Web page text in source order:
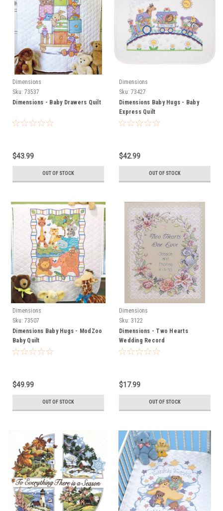
Dimensions
Sku: 73537
Dimensions - Baby Drawers Quilt
$43.99
OUT OF STOCK
Dimensions
Sku: 73427
Dimensions Baby Hugs - Baby
Express Quilt
$42.99
OUT OF STOCK
Dimensions
Sku: 73507
Dimensions Baby Hugs - ModZoo
Baby Quilt
$49.99
OUT OF STOCK
Dimensions
Sku: 3122
Dimensions - Two Hearts
Wedding Record
$17.99
OUT OF STOCK